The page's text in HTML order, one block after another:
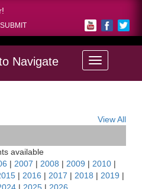
Navigate
View All
available
| 2007 | 2008 | 2009 | 2010 |
| 2016 | 2017 | 2018 | 2019 |